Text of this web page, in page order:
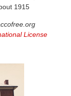
1915
License